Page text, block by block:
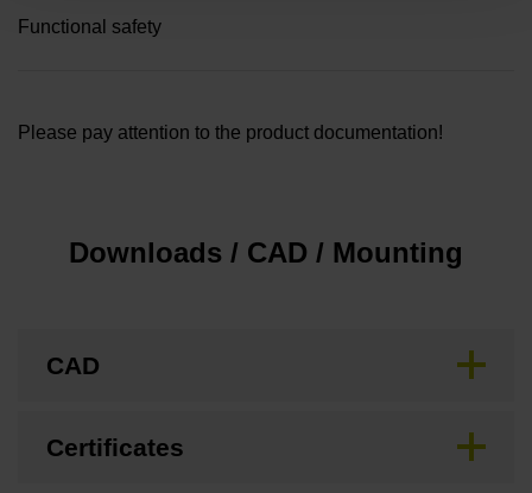
Functional safety
Please pay attention to the product documentation!
Downloads / CAD / Mounting
CAD
Certificates